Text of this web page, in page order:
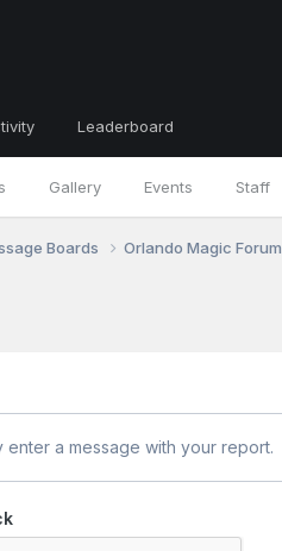
Gallery Events Staff
Leaderboard
Boards Orlando Magic Forum
enter a message with your report.